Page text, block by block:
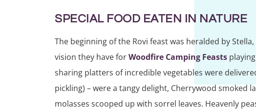
SPECIAL FOOD EATEN IN NATURE
The beginning of the Rovi feast was heralded by
vision they have forWoodfire Camping Feasts
sharing platters of incredible vegetables were
pickling) – were a tangy delight, Cherrywood smoked
molasses scooped up with sorrel leaves. Heavenly